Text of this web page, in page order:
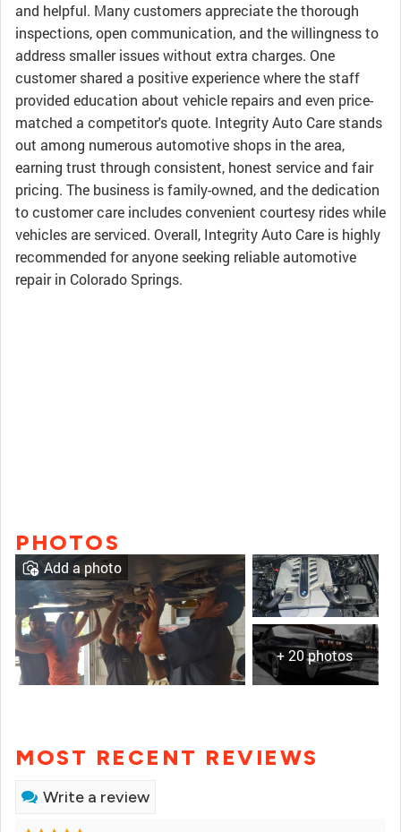
and helpful. Many customers appreciate the thorough
inspections, open communication, and the willingness to
address smaller issues without extra charges. One
customer shared a positive experience where the staff
provided education about vehicle repairs and even price-
matched a competitor's quote. Integrity Auto Care stands
out among numerous automotive shops in the area,
earning trust through consistent, honest service and fair
pricing. The business is family-owned, and the dedication
to customer care includes convenient courtesy rides while
vehicles are serviced. Overall, Integrity Auto Care is highly
recommended for anyone seeking reliable automotive
repair in Colorado Springs.
PHOTOS
+ 20 photos
Add a photo
MOST RECENT REVIEWS
Write a review